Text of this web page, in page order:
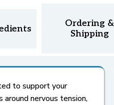
Ordering &
Shipping
to support your
nervous tension,